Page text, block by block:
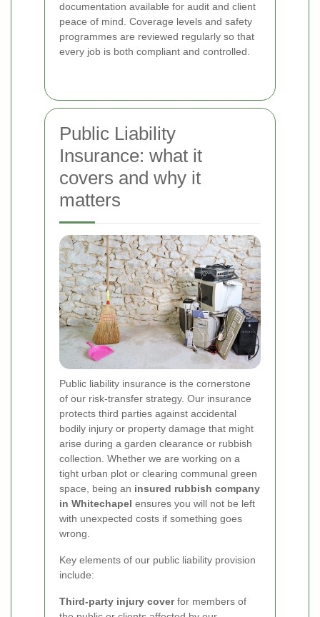
documentation available for audit and client
peace of mind. Coverage levels and safety
programmes are reviewed regularly so that
every job is both compliant and controlled.
Public Liability
Insurance: what it
covers and why it
matters
Public liability insurance is the cornerstone
of our risk-transfer strategy. Our insurance
protects third parties against accidental
bodily injury or property damage that might
arise during a garden clearance or rubbish
collection. Whether we are working on a
tight urban plot or clearing communal green
space, being an insured rubbish company
in Whitechapel ensures you will not be left
with unexpected costs if something goes
wrong.
Key elements of our public liability provision
include:
Third-party injury coverfor members of